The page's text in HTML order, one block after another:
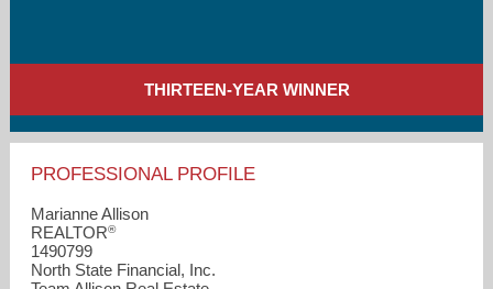
THIRTEEN-YEAR WINNER
PROFESSIONAL PROFILE
Marianne Allison
REALTOR®
1490799
North State Financial, Inc.